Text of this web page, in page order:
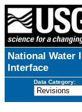
National Water
Interface
Data Category: